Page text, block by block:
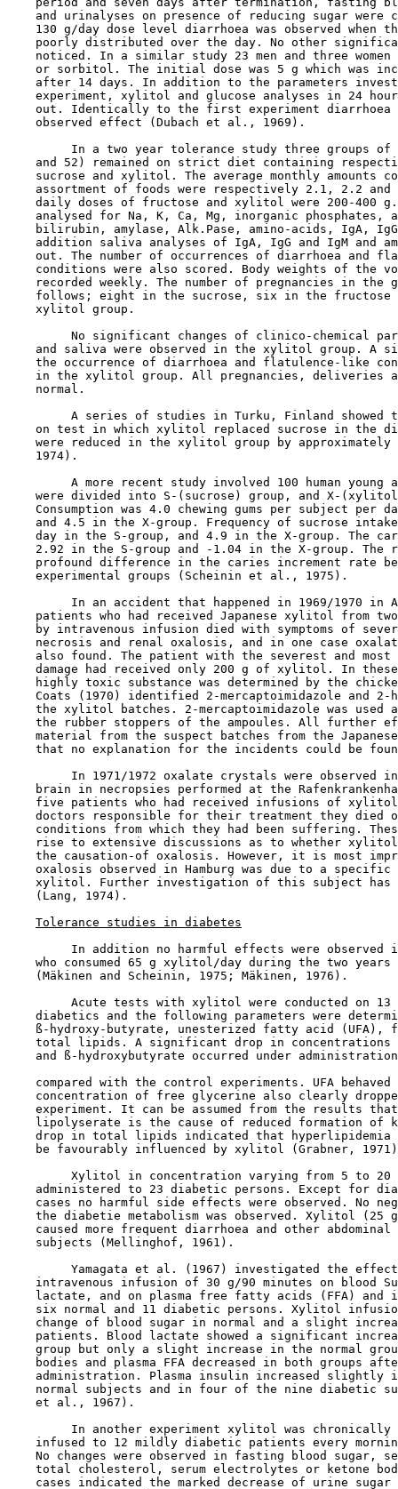
and urinalyses on presence of reducing sugar were
130 g/day dose level diarrhoea was observed when
poorly distributed over the day. No other
noticed. In a similar study 23 men and three women
or sorbitol. The initial dose was 5 g which was
after 14 days. In addition to the parameters
experiment, xylitol and glucose analyses in 24
out. Identically to the first experiment diarrhoea
    observed effect (Dubach et al., 1969).
In a two year tolerance study three groups of
and 52) remained on strict diet containing
sucrose and xylitol. The average monthly amounts
assortment of foods were respectively 2.1, 2.2 and
daily doses of fructose and xylitol were 200-400
analysed for Na, K, Ca, Mg, inorganic phosphates,
bilirubin, amylase, Alk.Pase, amino-acids, IgA,
addition saliva analyses of IgA, IgG and IgM and
out. The number of occurrences of diarrhoea and
conditions were also scored. Body weights of the
recorded weekly. The number of pregnancies in the
follows; eight in the sucrose, six in the fructose
    xylitol group.
No significant changes of clinico-chemical
and saliva were observed in the xylitol group. A
the occurrence of diarrhoea and flatulence-like
in the xylitol group. All pregnancies, deliveries
    normal.
A series of studies in Turku, Finland showed
on test in which xylitol replaced sucrose in the
were reduced in the xylitol group by approximately
    1974).
A more recent study involved 100 human young
were divided into S-(sucrose) group, and X-
Consumption was 4.0 chewing gums per subject per
and 4.5 in the X-group. Frequency of sucrose
day in the S-group, and 4.9 in the X-group. The
2.92 in the S-group and -1.04 in the X-group. The
profound difference in the caries increment rate
    experimental groups (Scheinin et al., 1975).
In an accident that happened in 1969/1970 in
patients who had received Japanese xylitol from
by intravenous infusion died with symptoms of
necrosis and renal oxalosis, and in one case
also found. The patient with the severest and most
damage had received only 200 g of xylitol. In
highly toxic substance was determined by the
Coats (1970) identified 2-mercaptoimidazole and 2-
the xylitol batches. 2-mercaptoimidazole was used
the rubber stoppers of the ampoules. All further
material from the suspect batches from the
that no explanation for the incidents could be
In 1971/1972 oxalate crystals were observed
brain in necropsies performed at the
five patients who had received infusions of
doctors responsible for their treatment they died
conditions from which they had been suffering.
rise to extensive discussions as to whether
the causation-of oxalosis. However, it is most
oxalosis observed in Hamburg was due to a specific
xylitol. Further investigation of this subject has
    (Lang, 1974).
Tolerance studies in diabetes
In addition no harmful effects were observed
who consumed 65 g xylitol/day during the two years
    (Mäkinen and Scheinin, 1975; Mäkinen, 1976).
Acute tests with xylitol were conducted on 13
diabetics and the following parameters were
ß-hydroxy-butyrate, unesterized fatty acid (UFA),
total lipids. A significant drop in concentrations
and ß-hydroxybutyrate occurred under
compared with the control experiments. UFA behaved
concentration of free glycerine also clearly
experiment. It can be assumed from the results
lipolyserate is the cause of reduced formation of
drop in total lipids indicated that hyperlipidemia
be favourably influenced by xylitol (Grabner,
Xylitol in concentration varying from 5 to 20
administered to 23 diabetic persons. Except for
cases no harmful side effects were observed. No
the diabetie metabolism was observed. Xylitol (25
caused more frequent diarrhoea and other abdominal
    subjects (Mellinghof, 1961).
Yamagata et al. (1967) investigated the
intravenous infusion of 30 g/90 minutes on blood
lactate, and on plasma free fatty acids (FFA) and
six normal and 11 diabetic persons. Xylitol
change of blood sugar in normal and a slight
patients. Blood lactate showed a significant
group but only a slight increase in the normal
bodies and plasma FFA decreased in both groups
administration. Plasma insulin increased slightly
normal subjects and in four of the nine diabetic
    et al., 1967).
In another experiment xylitol was chronically
infused to 12 mildly diabetic patients every
No changes were observed in fasting blood sugar,
total cholesterol, serum electrolytes or ketone
cases indicated the marked decrease of urine sugar